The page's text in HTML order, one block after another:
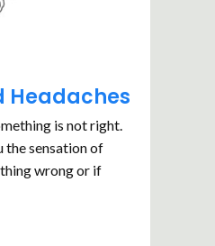
Headaches
is not right.
the sensation of
wrong or if